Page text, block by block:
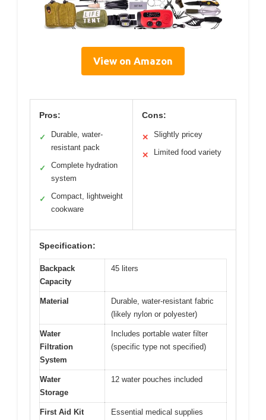
View on Amazon
Pros:
✓
Durable, water-
resistant pack
✓
Complete hydration
system
✓
Compact, lightweight
cookware
Cons:
✕ Slightly pricey
✕ Limited food variety
Specification:
Backpack
Capacity
45 liters
Material
Durable, water-resistant fabric
(likely nylon or polyester)
Water
Filtration
System
Includes portable water filter
(specific type not specified)
Water
Storage
12 water pouches included
First Aid Kit
Essential medical supplies